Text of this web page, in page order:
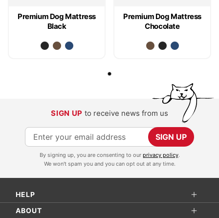
Premium Dog Mattress
Black
Premium Dog Mattress
Chocolate
SIGN UP to receive news from us
S
i
p
f
SIGN UP
By signing up, you are consenting to our privacy policy.
We won't spam you and you can opt out at any time.
HELP
ABOUT